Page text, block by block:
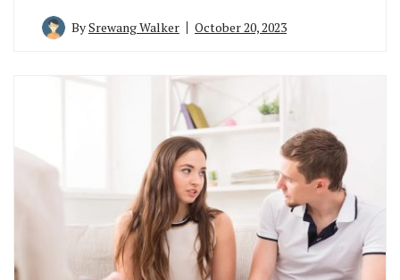
BySrewang Walker October 20, 2023